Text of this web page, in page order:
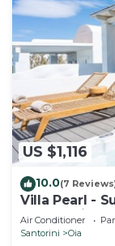
US $1,116
10.0(7
Villa Pearl -
Pool &
Air Conditioner
Santorini
Oia